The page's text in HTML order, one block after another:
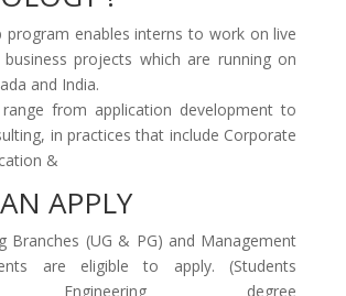
program enables interns to work on live
projects which are running on
and India.
from application development to
in practices that include Corporate
&
APPLY
Branches (UG & PG) and Management
are eligible to apply. (Students
Engineering degree